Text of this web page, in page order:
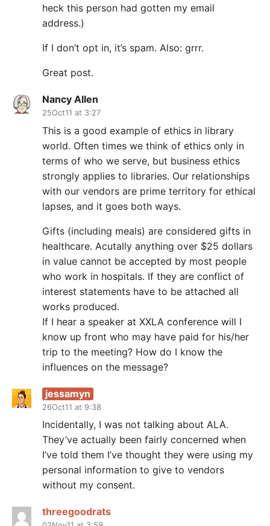
heck this person had gotten my email
address.)
If I don’t opt in, it’s spam. Also: grrr.
Great post.
Nancy Allen
25Oct11 at 3:27
This is a good example of ethics in library
world. Often times we think of ethics only in
terms of who we serve, but business ethics
strongly applies to libraries. Our relationships
with our vendors are prime territory for ethical
lapses, and it goes both ways.
Gifts (including meals) are considered gifts in
healthcare. Acutally anything over $25 dollars
in value cannot be accepted by most people
who work in hospitals. If they are conflict of
interest statements have to be attached all
works produced.
If I hear a speaker at XXLA conference will I
know up front who may have paid for his/her
trip to the meeting? How do I know the
influences on the message?
jessamyn
26Oct11 at 9:38
Incidentally, I was not talking about ALA.
They’ve actually been fairly concerned when
I’ve told them I’ve thought they were using my
personal information to give to vendors
without my consent.
threegoodrats